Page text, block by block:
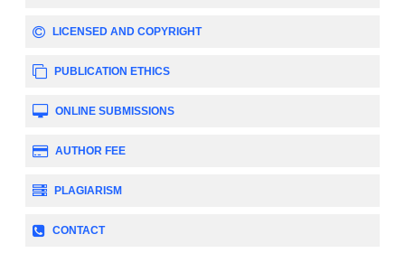
LICENSED AND COPYRIGHT
PUBLICATION ETHICS
ONLINE SUBMISSIONS
AUTHOR FEE
PLAGIARISM
CONTACT